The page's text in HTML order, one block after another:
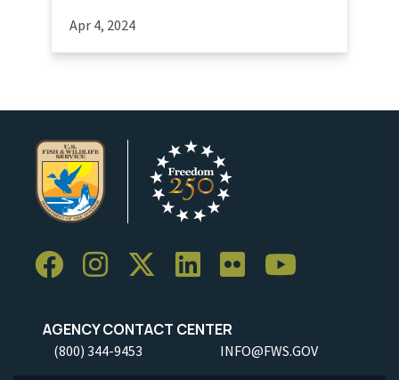
Apr 4, 2024
AGENCY CONTACT CENTER
(800) 344-9453 INFO@FWS.GOV